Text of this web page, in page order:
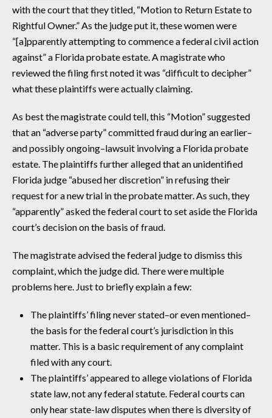
with the court that they titled, “Motion to Return Estate to
Rightful Owner.” As the judge put it, these women were
“[a]pparently attempting to commence a federal civil action
against” a Florida probate estate. A magistrate who
reviewed the filing first noted it was “difficult to decipher”
what these plaintiffs were actually claiming.
As best the magistrate could tell, this “Motion” suggested
that an “adverse party” committed fraud during an earlier–
and possibly ongoing–lawsuit involving a Florida probate
estate. The plaintiffs further alleged that an unidentified
Florida judge “abused her discretion” in refusing their
request for a new trial in the probate matter. As such, they
“apparently” asked the federal court to set aside the Florida
court’s decision on the basis of fraud.
The magistrate advised the federal judge to dismiss this
complaint, which the judge did. There were multiple
problems here. Just to briefly explain a few:
The plaintiffs’ filing never stated–or even mentioned–
the basis for the federal court’s jurisdiction in this
matter. This is a basic requirement of any complaint
filed with any court.
The plaintiffs’ appeared to allege violations of Florida
state law, not any federal statute. Federal courts can
only hear state-law disputes when there is diversity of